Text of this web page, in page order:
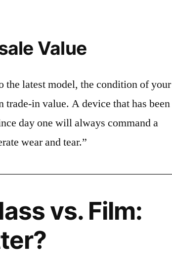
Value
the latest model, the condition of your
trade-in value. A device that has been
day one will always command a
wear and tear.”
vs. Film: